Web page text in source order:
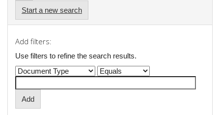
Start a new search
Add filters:
Use filters to refine the search results.